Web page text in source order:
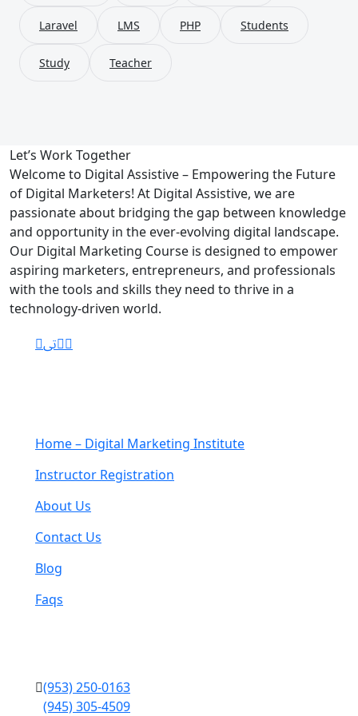
Laravel LMS PHP Students
Study Teacher
Let’s Work Together
Welcome to Digital Assistive – Empowering the Future
of Digital Marketers! At Digital Assistive, we are
passionate about bridging the gap between knowledge
and opportunity in the ever-evolving digital landscape.
Our Digital Marketing Course is designed to empower
aspiring marketers, entrepreneurs, and professionals
with the tools and skills they need to thrive in a
technology-driven world.
Home – Digital Marketing Institute
Instructor Registration
About Us
Contact Us
Blog
Faqs
(953) 250-0163
(945) 305-4509